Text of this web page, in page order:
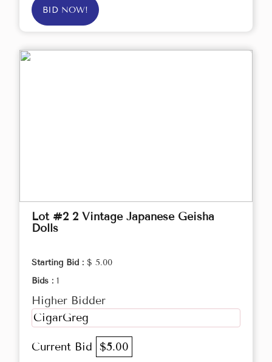
BID NOW!
Lot #2 2 Vintage Japanese Geisha
Dolls
Starting Bid : $ 5.00
Bids : 1
Higher Bidder
CigarGreg
Current Bid $5.00